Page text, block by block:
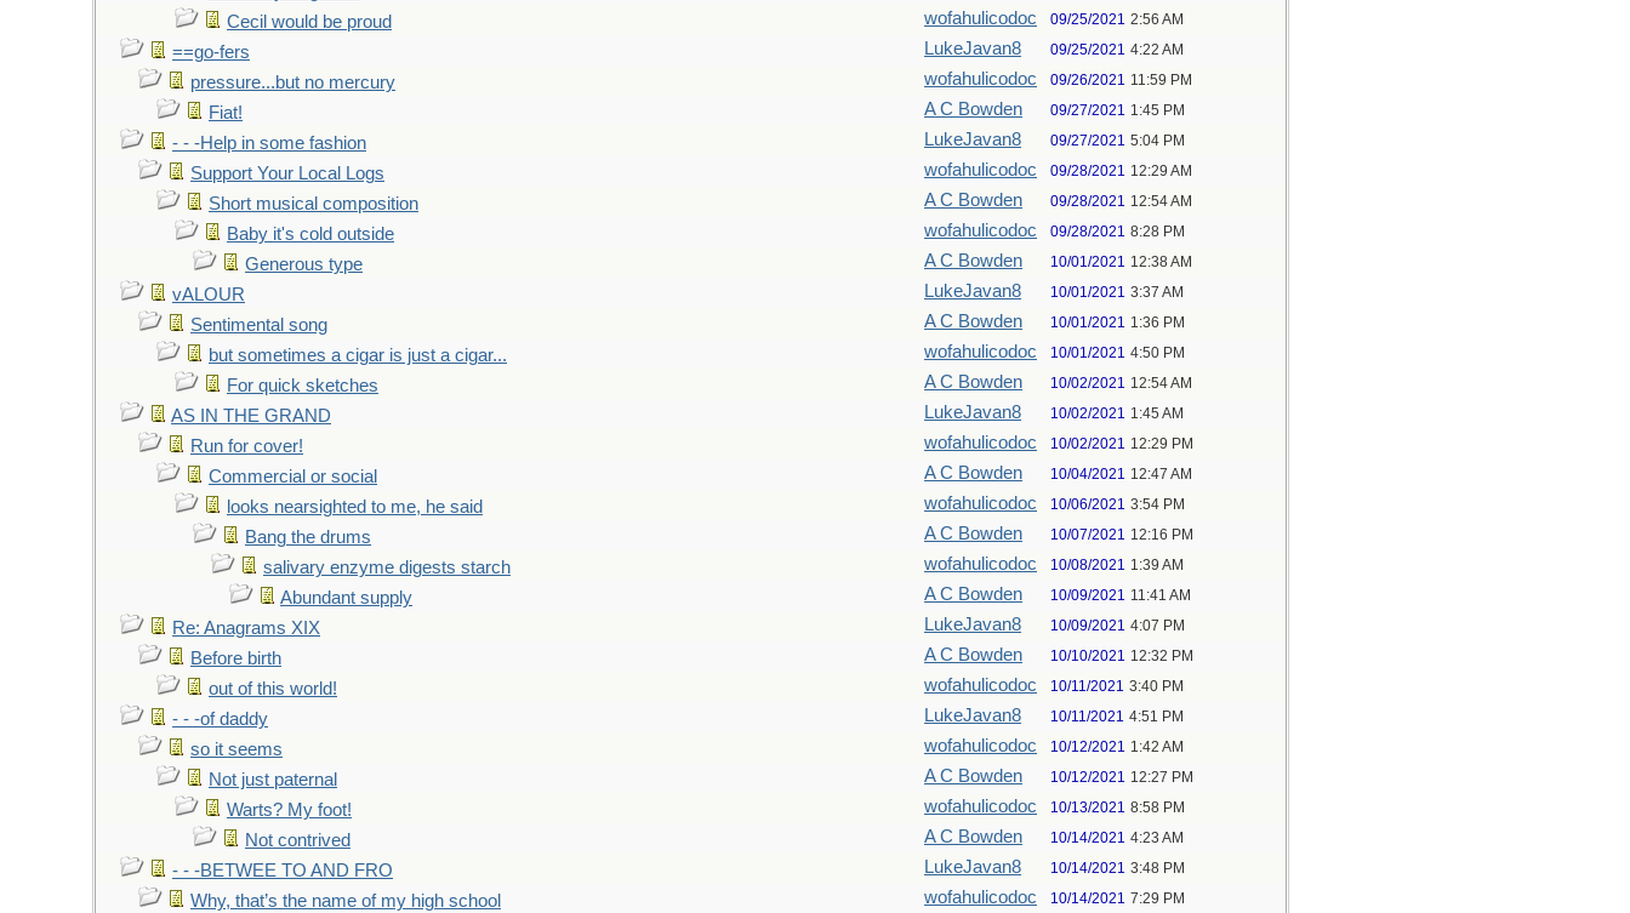
Cecil would be proud wofahulicodoc 09/25/2021 2:56 AM
==go-fers LukeJavan8 09/25/2021 4:22 AM
pressure...but no mercury wofahulicodoc 09/26/2021 11:59 PM
Fiat! A C Bowden 09/27/2021 1:45 PM
- - -Help in some fashion LukeJavan8 09/27/2021 5:04 PM
Support Your Local Logs wofahulicodoc 09/28/2021 12:29 AM
Short musical composition A C Bowden 09/28/2021 12:54 AM
Baby it's cold outside wofahulicodoc 09/28/2021 8:28 PM
Generous type A C Bowden 10/01/2021 12:38 AM
vALOUR LukeJavan8 10/01/2021 3:37 AM
Sentimental song A C Bowden 10/01/2021 1:36 PM
but sometimes a cigar is just a cigar... wofahulicodoc 10/01/2021 4:50 PM
For quick sketches A C Bowden 10/02/2021 12:54 AM
AS IN THE GRAND LukeJavan8 10/02/2021 1:45 AM
Run for cover! wofahulicodoc 10/02/2021 12:29 PM
Commercial or social A C Bowden 10/04/2021 12:47 AM
looks nearsighted to me, he said wofahulicodoc 10/06/2021 3:54 PM
Bang the drums A C Bowden 10/07/2021 12:16 PM
salivary enzyme digests starch wofahulicodoc 10/08/2021 1:39 AM
Abundant supply A C Bowden 10/09/2021 11:41 AM
Re: Anagrams XIX LukeJavan8 10/09/2021 4:07 PM
Before birth A C Bowden 10/10/2021 12:32 PM
out of this world! wofahulicodoc 10/11/2021 3:40 PM
- - -of daddy LukeJavan8 10/11/2021 4:51 PM
so it seems wofahulicodoc 10/12/2021 1:42 AM
Not just paternal A C Bowden 10/12/2021 12:27 PM
Warts? My foot! wofahulicodoc 10/13/2021 8:58 PM
Not contrived A C Bowden 10/14/2021 4:23 AM
- - -BETWEE TO AND FRO LukeJavan8 10/14/2021 3:48 PM
Why, that’s the name of my high school wofahulicodoc 10/14/2021 7:29 PM